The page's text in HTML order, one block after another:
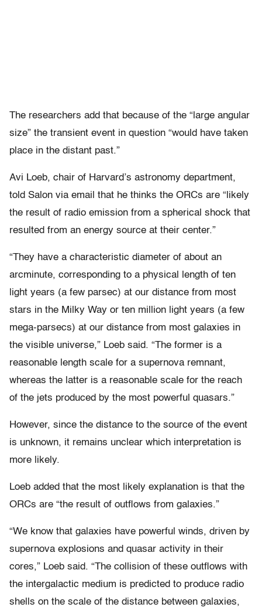
The researchers add that because of the “large angular
size” the transient event in question “would have taken
place in the distant past.”
Avi Loeb, chair of Harvard’s astronomy department,
told Salon via email that he thinks the ORCs are “likely
the result of radio emission from a spherical shock that
resulted from an energy source at their center.”
“They have a characteristic diameter of about an
arcminute, corresponding to a physical length of ten
light years (a few parsec) at our distance from most
stars in the Milky Way or ten million light years (a few
mega-parsecs) at our distance from most galaxies in
the visible universe,” Loeb said. “The former is a
reasonable length scale for a supernova remnant,
whereas the latter is a reasonable scale for the reach
of the jets produced by the most powerful quasars.”
However, since the distance to the source of the event
is unknown, it remains unclear which interpretation is
more likely.
Loeb added that the most likely explanation is that the
ORCs are “the result of outflows from galaxies.”
“We know that galaxies have powerful winds, driven by
supernova explosions and quasar activity in their
cores,” Loeb said. “The collision of these outflows with
the intergalactic medium is predicted to produce radio
shells on the scale of the distance between galaxies,